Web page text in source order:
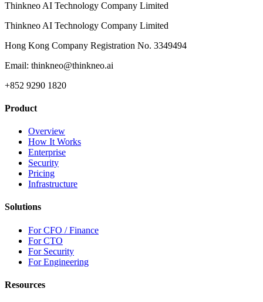
Thinkneo AI Technology Company Limited
Thinkneo AI Technology Company Limited
Hong Kong Company Registration No. 3349494
Email: thinkneo@thinkneo.ai
+852 9290 1820
Product
Overview
How It Works
Enterprise
Security
Pricing
Infrastructure
Solutions
For CFO / Finance
For CTO
For Security
For Engineering
Resources